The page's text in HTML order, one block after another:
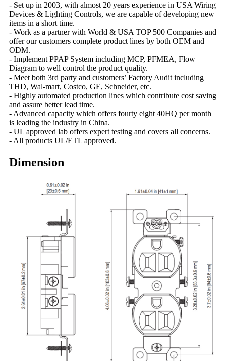
- Set up in 2003, with almost 20 years experience in USA Wiring
Devices & Lighting Controls, we are capable of developing new
items in a short time.
- Work as a partner with World & USA TOP 500 Companies and
offer our customers complete product lines by both OEM and
ODM.
- Implement PPAP System including MCP, PFMEA, Flow
Diagram to well control the product quality.
- Meet both 3rd party and customers’ Factory Audit including
THD, Wal-mart, Costco, GE, Schneider, etc.
- Highly automated production lines which contribute cost saving
and assure better lead time.
- Advanced capacity which offers fourty eight 40HQ per month
is leading the industry in China.
- UL approved lab offers expert testing and covers all concerns.
- All products UL/ETL approved.
Dimension